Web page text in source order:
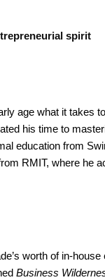
spirit
age what it takes
his time to
education from
RMIT, where he
worth of in-house
Business